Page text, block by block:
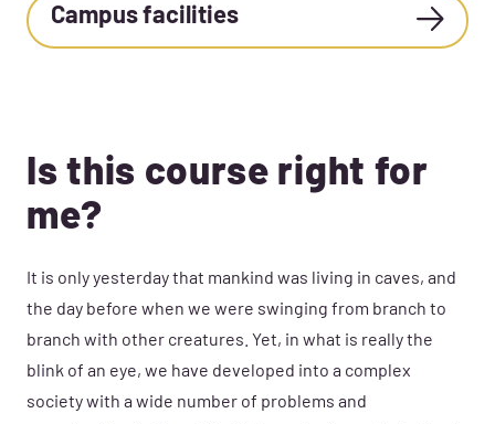
Is this course right for
me?
It is only yesterday that mankind was living in caves, and
the day before when we were swinging from branch to
branch with other creatures. Yet, in what is really the
blink of an eye, we have developed into a complex
society with a wide number of problems and
Campus facilities